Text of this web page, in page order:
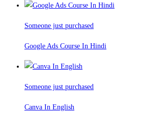
Someone just purchased
Google Ads Course In Hindi
Someone just purchased
Canva In English